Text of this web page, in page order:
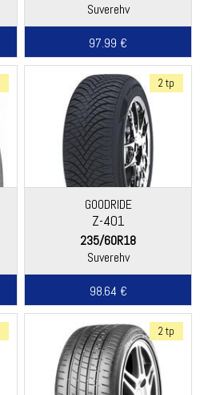
Suverehv
97.99 €
2 tp
GOODRIDE
Z-401
235/60R18
Suverehv
98.64 €
2 tp